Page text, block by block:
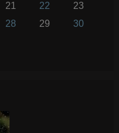
21 22
23
28 29 30